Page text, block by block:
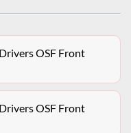
OSF Front
OSF Front